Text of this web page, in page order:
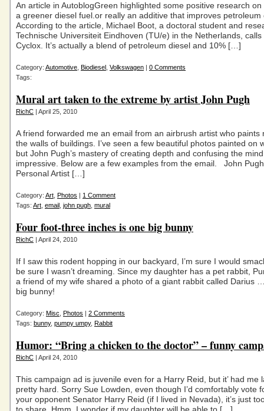
An article in AutoblogGreen highlighted some positive research
a greener diesel fuel.or really an additive that improves petroleum
According to the article, Michael Boot, a doctoral student and
Technische Universiteit Eindhoven (TU/e) in the Netherlands,
Cyclox. It’s actually a blend of petroleum diesel and 10% […]
Category: Automotive Biodiesel Volkswagen | 0 Comments
Tags:
Mural art taken to the extreme by artist John Pugh
RichC | April 25, 2010
A friend forwarded me an email from an airbrush artist who paints
the walls of buildings. I’ve seen a few beautiful photos painted on
but John Pugh’s mastery of creating depth and confusing the
impressive. Below are a few examples from the email. John
Personal Artist […]
Category: Art Photos | 1 Comment
Tags: Art email john pugh mural
Four foot-three inches is one big bunny
RichC | April 24, 2010
If I saw this rodent hopping in our backyard, I’m sure I would
be sure I wasn’t dreaming. Since my daughter has a pet rabbit,
a friend of my wife shared a photo of a giant rabbit called Darius
big bunny!
Category: Misc Photos | 2 Comments
Tags: bunny, pumpy umpy, Rabbit
Humor: “Bring a chicken to the doctor” – funny
RichC | April 24, 2010
This campaign ad is juvenile even for a Harry Reid, but it’ had me
pretty hard. Sorry Sue Lowden, even though I’d comfortably vote
your opponent Senator Harry Reid (if I lived in Nevada), it’s just